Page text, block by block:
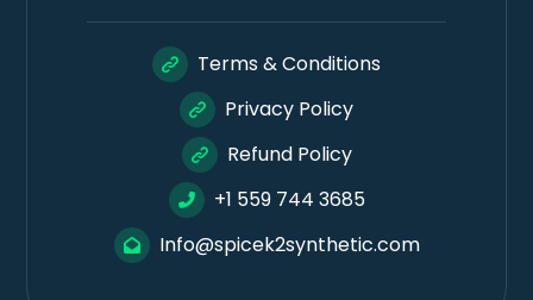
Terms & Conditions
Privacy Policy
Refund Policy
+1 559 744 3685
Info@spicek2synthetic.com